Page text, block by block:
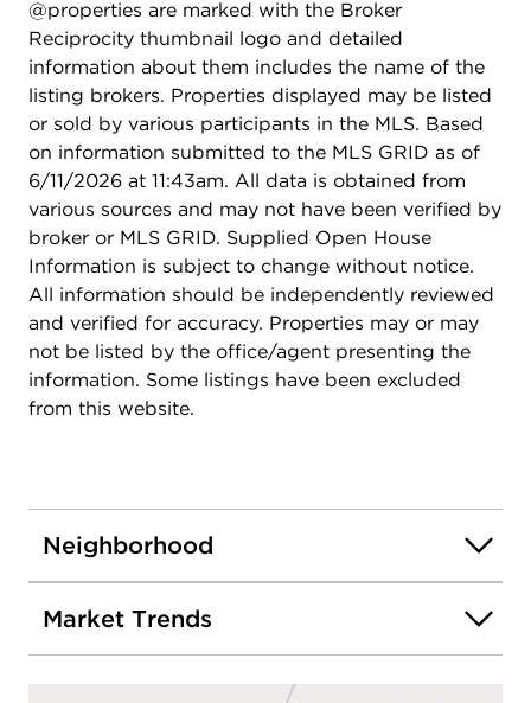
@properties are marked with the Broker
Reciprocity thumbnail logo and detailed
information about them includes the name of the
listing brokers. Properties displayed may be listed
or sold by various participants in the MLS. Based
on information submitted to the MLS GRID as of
6/11/2026 at 11:43am. All data is obtained from
various sources and may not have been verified by
broker or MLS GRID. Supplied Open House
Information is subject to change without notice.
All information should be independently reviewed
and verified for accuracy. Properties may or may
not be listed by the office/agent presenting the
information. Some listings have been excluded
from this website.
Neighborhood
Market Trends